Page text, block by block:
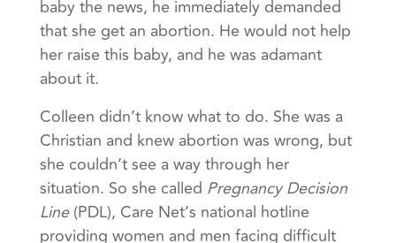
baby the news, he immediately demanded
that she get an abortion. He would not help
her raise this baby, and he was adamant
about it.
Colleen didn’t know what to do. She was a
Christian and knew abortion was wrong, but
she couldn’t see a way through her
situation. So she called Pregnancy Decision
Line(PDL), Care Net’s national hotline
providing women and men facing difficult